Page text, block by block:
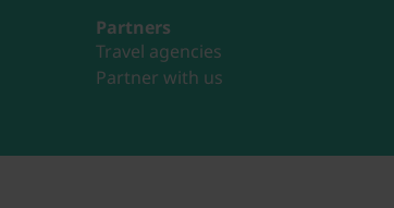
Partners
Travel agencies
Partner with us